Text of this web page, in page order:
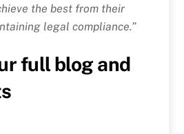
the best from their
legal compliance.”
full blog and